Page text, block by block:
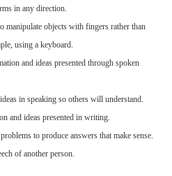
in any direction.
manipulate objects with fingers rather than
using a keyboard.
and ideas presented through spoken
in speaking so others will understand.
and ideas presented in writing.
to produce answers that make sense.
of another person.